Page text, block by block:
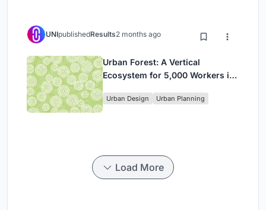
UNIpublishedResults2 months ago
Urban Forest: A Vertical
Ecosystem for 5,000 Workers in
Park
Urban Design Urban Planning
Load More